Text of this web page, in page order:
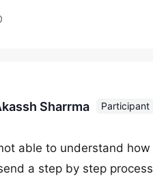
Sharrma Participant
able to understand
a step by step